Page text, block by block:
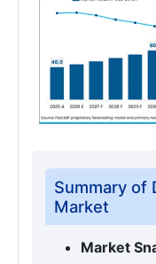
Summary of
Market
Market